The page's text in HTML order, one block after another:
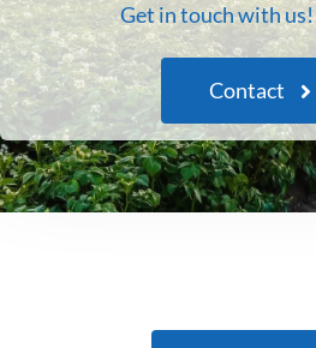
Get in touch with us!
Contact